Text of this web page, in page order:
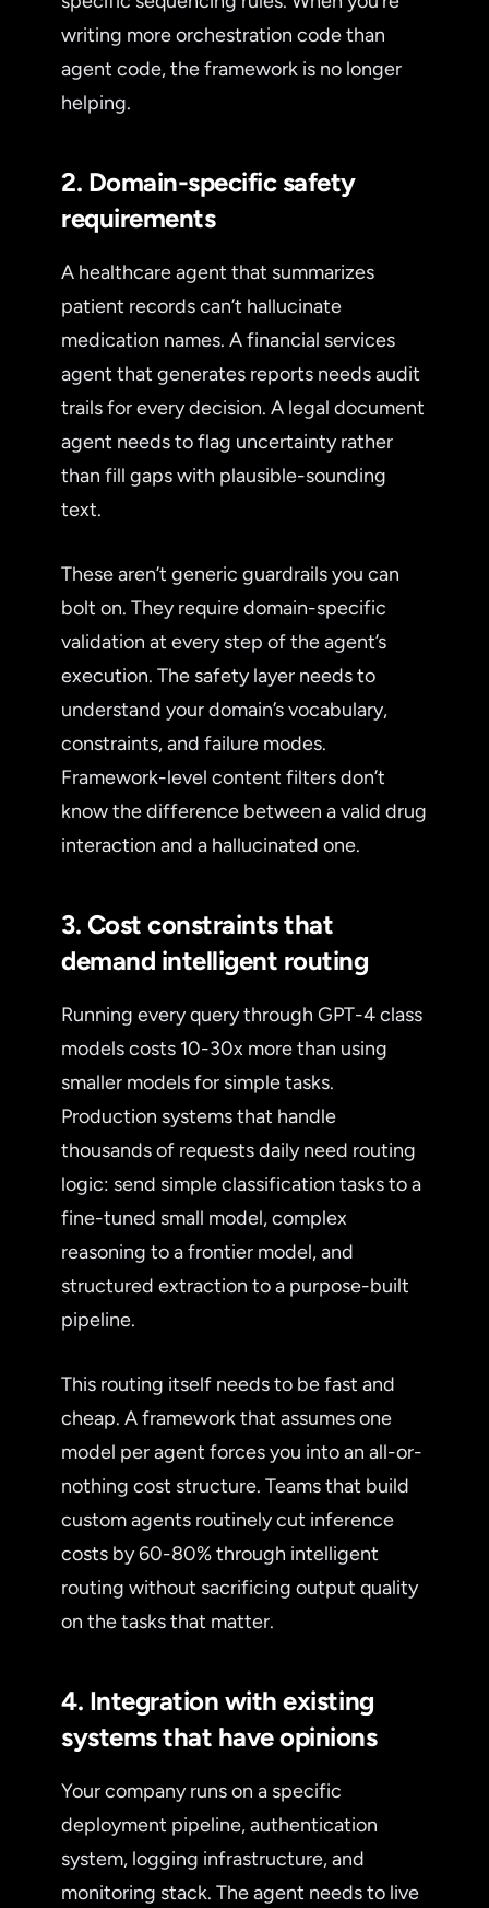
writing more orchestration code than
agent code, the framework is no longer
helping.
2. Domain-specific safety
requirements
A healthcare agent that summarizes
patient records can’t hallucinate
medication names. A financial services
agent that generates reports needs audit
trails for every decision. A legal document
agent needs to flag uncertainty rather
than fill gaps with plausible-sounding
text.
These aren’t generic guardrails you can
bolt on. They require domain-specific
validation at every step of the agent’s
execution. The safety layer needs to
understand your domain’s vocabulary,
constraints, and failure modes.
Framework-level content filters don’t
know the difference between a valid drug
interaction and a hallucinated one.
3. Cost constraints that
demand intelligent routing
Running every query through GPT-4 class
models costs 10-30x more than using
smaller models for simple tasks.
Production systems that handle
thousands of requests daily need routing
logic: send simple classification tasks to a
fine-tuned small model, complex
reasoning to a frontier model, and
structured extraction to a purpose-built
pipeline.
This routing itself needs to be fast and
cheap. A framework that assumes one
model per agent forces you into an all-or-
nothing cost structure. Teams that build
custom agents routinely cut inference
costs by 60-80% through intelligent
routing without sacrificing output quality
on the tasks that matter.
4. Integration with existing
systems that have opinions
Your company runs on a specific
deployment pipeline, authentication
system, logging infrastructure, and
monitoring stack. The agent needs to live